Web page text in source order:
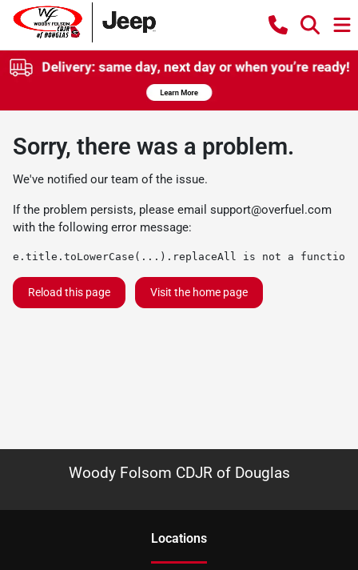
Sorry, there was a problem.
We've notified our team of the issue.
If the problem persists, please email support@overfuel.com
with the following error message:
e.title.toLowerCase(...).replaceAll is not a function
Reload this page Visit the home page
Woody Folsom CDJR of Douglas
Locations